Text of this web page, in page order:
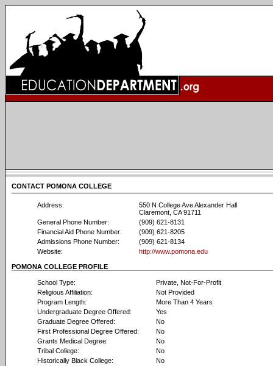
CONTACT POMONA COLLEGE
Address:
550 N College Ave Alexander Hall
Claremont, CA 91711
General Phone Number:
(909) 621-8131
Financial Aid Phone Number:
(909) 621-8205
Admissions Phone Number:
(909) 621-8134
Website:
http://www.pomona.edu
POMONA COLLEGE PROFILE
School Type:
Private, Not-For-Profit
Religious Affiliation:
Not Provided
Program Length:
More Than 4 Years
Undergraduate Degree Offered:
Yes
Graduate Degree Offered:
No
First Professional Degree Offered:
No
Grants Medical Degree:
No
Tribal College:
No
Historically Black College:
No